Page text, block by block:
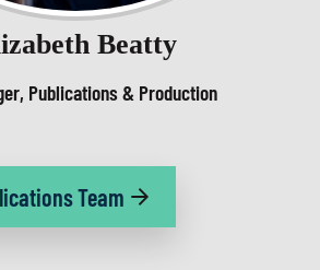
Beatty
Publications & Production
Team